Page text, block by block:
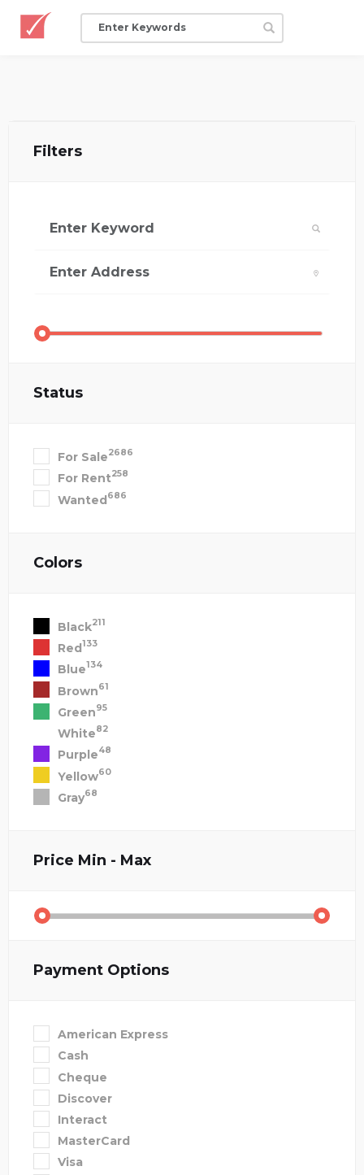
Filters
Status
For Sale2686
For Rent258
Wanted686
Colors
Black211
Red133
Blue134
Brown61
Green95
White82
Purple48
Yellow60
Gray68
Price Min - Max
Payment Options
American Express
Cash
Cheque
Discover
Interact
MasterCard
Visa